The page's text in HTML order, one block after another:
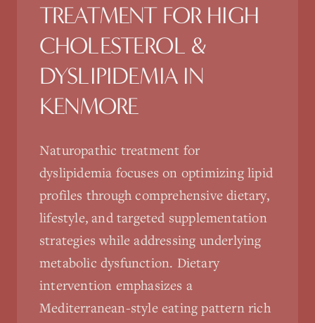
TREATMENT FOR HIGH
CHOLESTEROL &
DYSLIPIDEMIAIN
KENMORE
Naturopathic treatment for
dyslipidemia focuses on optimizing lipid
profiles through comprehensive dietary,
lifestyle, and targeted supplementation
strategies while addressing underlying
metabolic dysfunction. Dietary
intervention emphasizes a
Mediterranean-style eating pattern rich